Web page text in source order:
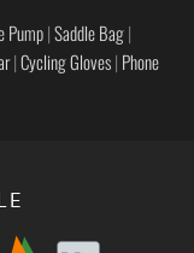
Pump|Saddle Bag|
|Cycling Gloves| Phone